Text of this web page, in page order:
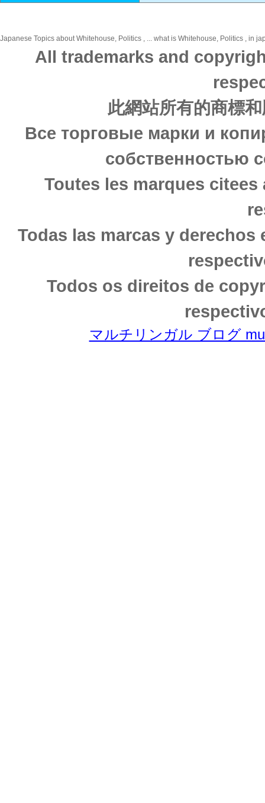
Japanese Topics about Whitehouse, Politics , ... what is Whitehouse, Politics , in
All trademarks and
此網站所有的商標
Все торговые марки и
собственностью
Toutes les marques
Todas las marcas y
Todos os direitos de
マルチリンガル ブログ